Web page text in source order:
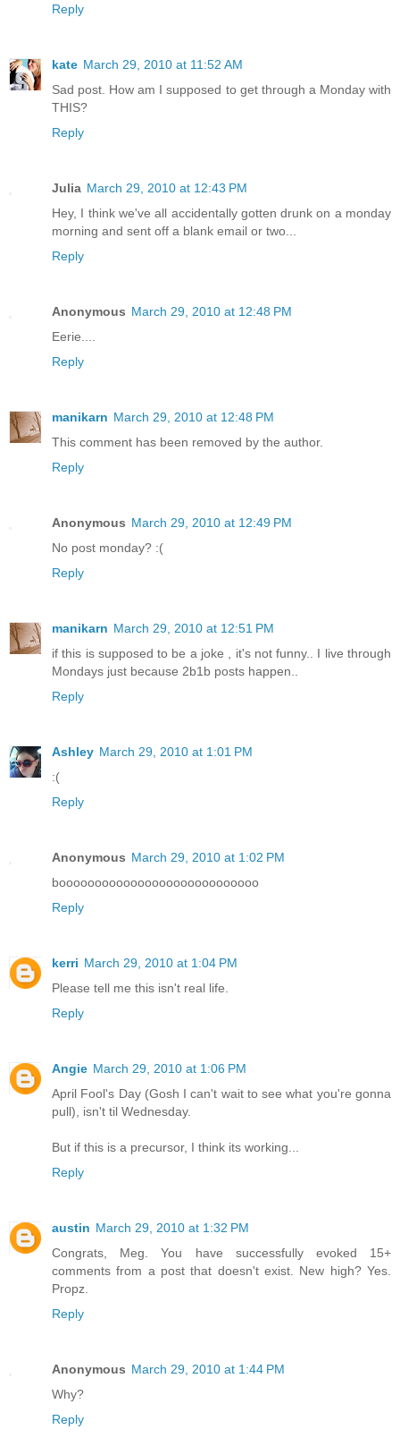
Reply
kate March 29, 2010 at 11:52 AM
Sad post. How am I supposed to get through a Monday with
THIS?
Reply
Julia March 29, 2010 at 12:43 PM
Hey, I think we've all accidentally gotten drunk on a monday
morning and sent off a blank email or two...
Reply
Anonymous March 29, 2010 at 12:48 PM
Eerie....
Reply
manikarn March 29, 2010 at 12:48 PM
This comment has been removed by the author.
Reply
Anonymous March 29, 2010 at 12:49 PM
No post monday? :(
Reply
manikarn March 29, 2010 at 12:51 PM
if this is supposed to be a joke , it's not funny.. I live through
Mondays just because 2b1b posts happen..
Reply
Ashley March 29, 2010 at 1:01 PM
:(
Reply
Anonymous March 29, 2010 at 1:02 PM
boooooooooooooooooooooooooooo
Reply
kerri March 29, 2010 at 1:04 PM
Please tell me this isn't real life.
Reply
Angie March 29, 2010 at 1:06 PM
April Fool's Day (Gosh I can't wait to see what you're gonna
pull), isn't til Wednesday.
But if this is a precursor, I think its working...
Reply
austin March 29, 2010 at 1:32 PM
Congrats, Meg. You have successfully evoked 15+
comments from a post that doesn't exist. New high? Yes.
Propz.
Reply
Anonymous March 29, 2010 at 1:44 PM
Why?
Reply